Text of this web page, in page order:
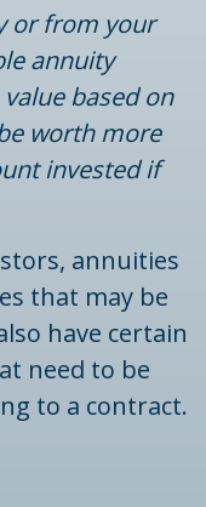
or from your
annuity
based on
worth more
invested if
annuities
that may be
have certain
need to be
to a contract.